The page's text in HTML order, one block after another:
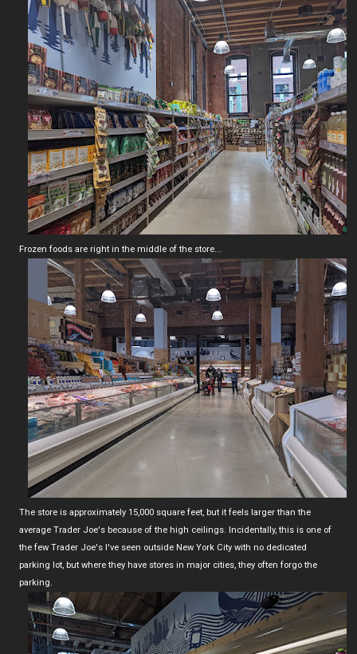
Frozen foods are right in the middle of the store...
The store is approximately 15,000 square feet, but it feels larger than the
average Trader Joe's because of the high ceilings. Incidentally, this is one of
the few Trader Joe's I've seen outside New York City with no dedicated
parking lot, but where they have stores in major cities, they often forgo the
parking.